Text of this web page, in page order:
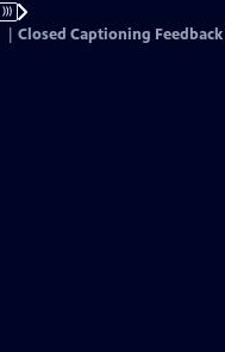
Closed Captioning Feedback